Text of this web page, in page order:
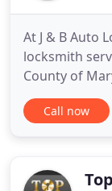
At J & B Auto
locksmith
County of
receive your
Call us for
highly
Call now